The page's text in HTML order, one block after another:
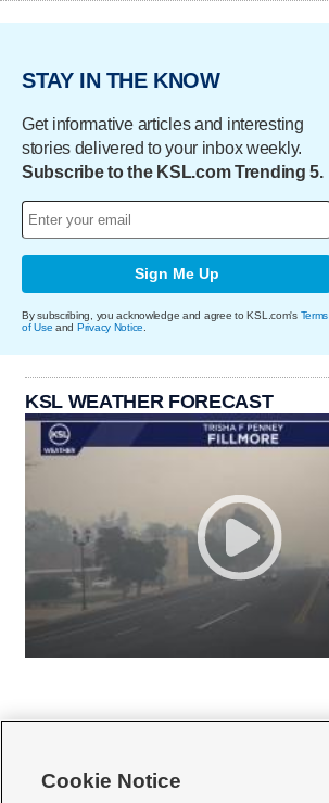
STAY IN THE KNOW
Get informative articles and interesting
stories delivered to your inbox weekly.
Subscribe to the KSL.com Trending 5.
Sign Me Up
By subscribing, you acknowledge and agree to KSL.com's Terms
of Use and Privacy Notice
KSL WEATHER FORECAST
Cookie Notice